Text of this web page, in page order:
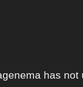
has not